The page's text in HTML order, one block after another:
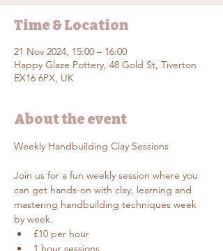
Time & Location
21 Nov 2024, 15:00 – 16:00
Happy Glaze Pottery, 48 Gold St, Tiverton
EX16 6PX, UK
About the event
Weekly Handbuilding Clay Sessions
Join us for a fun weekly session where you
can get hands-on with clay, learning and
mastering handbuilding techniques week
by week.
£10 per hour
1 hour sessions